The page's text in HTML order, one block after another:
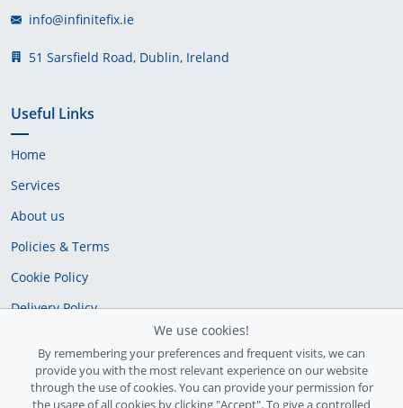
info@infinitefix.ie
51 Sarsfield Road, Dublin, Ireland
Useful Links
Home
Services
About us
Policies & Terms
Cookie Policy
Delivery Policy
We use cookies!
By remembering your preferences and frequent visits, we can
provide you with the most relevant experience on our website
through the use of cookies. You can provide your permission for
the usage of all cookies by clicking "Accept". To give a controlled